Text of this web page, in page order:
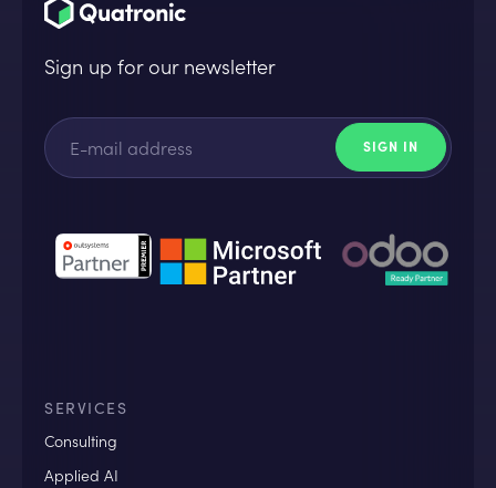
Sign up for our newsletter
SERVICES
Consulting
Applied AI